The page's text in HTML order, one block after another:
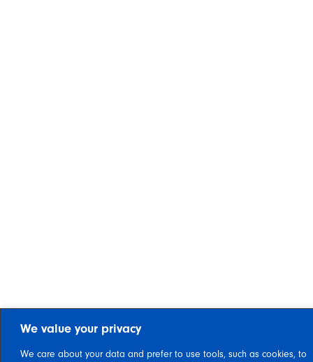
We value your privacy
We care about your data and prefer to use tools, such as cookies, to